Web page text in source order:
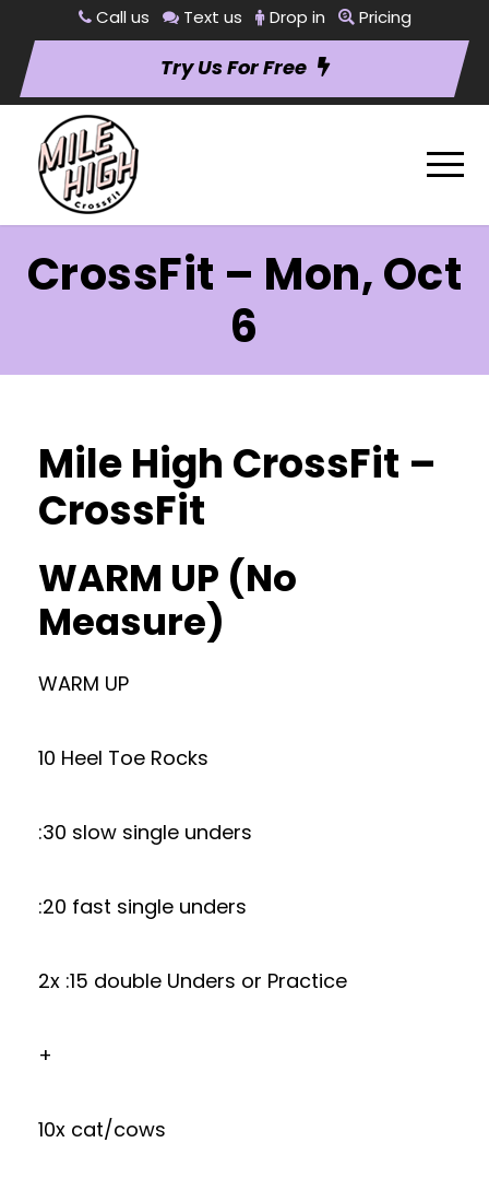
Call us Text us Drop in Pricing
Try Us For Free
CrossFit – Mon, Oct
6
Mile High CrossFit –
CrossFit
WARM UP (No
Measure)
WARM UP
10 Heel Toe Rocks
:30 slow single unders
:20 fast single unders
2x :15 double Unders or Practice
+
10x cat/cows